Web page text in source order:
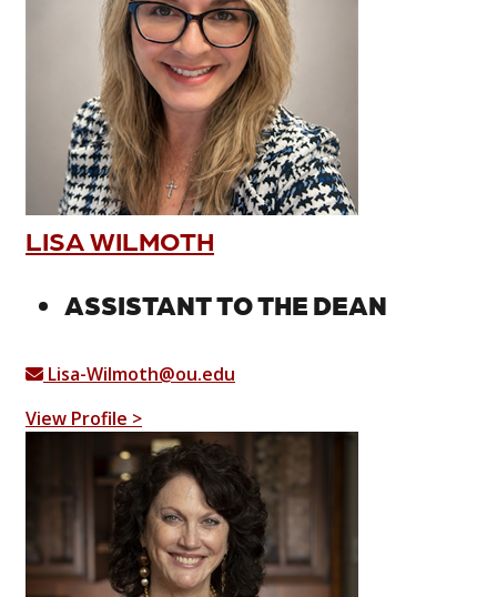
LISA WILMOTH
ASSISTANT TO THE DEAN
Lisa-Wilmoth@ou.edu
View Profile >